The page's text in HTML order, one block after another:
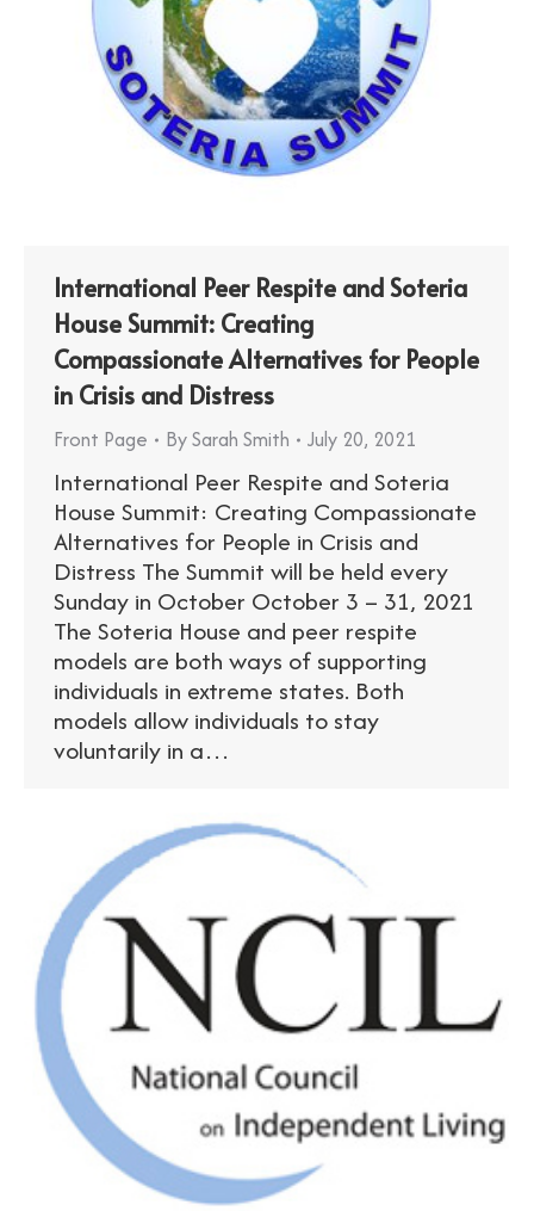
International Peer Respite and Soteria
House Summit: Creating
Compassionate Alternatives for People
in Crisis and Distress
Front Page BySarah Smith July 20, 2021
International Peer Respite and Soteria
House Summit: Creating Compassionate
Alternatives for People in Crisis and
Distress The Summit will be held every
Sunday in October October 3 – 31, 2021
The Soteria House and peer respite
models are both ways of supporting
individuals in extreme states. Both
models allow individuals to stay
voluntarily in a…